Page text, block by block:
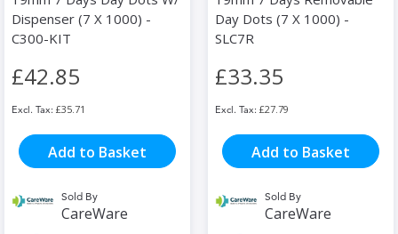
Dispenser (7 X 1000) -
C300-KIT
£42.85
£35.71
Add to Basket
Sold By
CareWare
Day Dots (7 X 1000) -
SLC7R
£33.35
£27.79
Add to Basket
Sold By
CareWare